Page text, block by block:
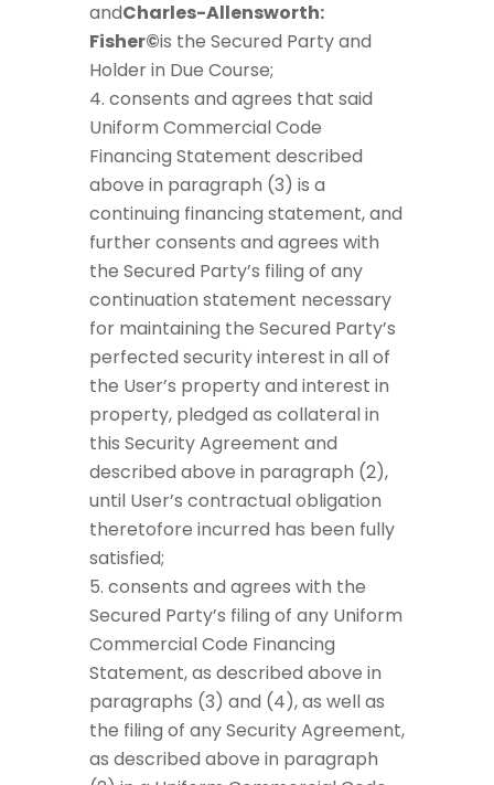
andCharles-Allensworth:
Fisher©is the Secured Party and
Holder in Due Course;
consents and agrees that said
Uniform Commercial Code
Financing Statement described
above in paragraph (3) is a
continuing financing statement, and
further consents and agrees with
the Secured Party’s filing of any
continuation statement necessary
for maintaining the Secured Party’s
perfected security interest in all of
the User’s property and interest in
property, pledged as collateral in
this Security Agreement and
described above in paragraph (2),
until User’s contractual obligation
theretofore incurred has been fully
satisfied;
consents and agrees with the
Secured Party’s filing of any Uniform
Commercial Code Financing
Statement, as described above in
paragraphs (3) and (4), as well as
the filing of any Security Agreement,
as described above in paragraph